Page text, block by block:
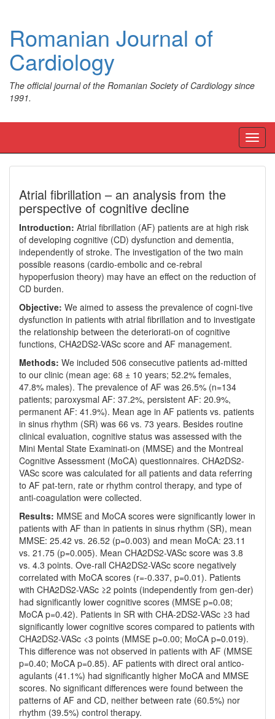
Romanian Journal of
Cardiology
The official journal of the Romanian Society of Cardiology since
1991.
Atrial fibrillation – an analysis from the
perspective of cognitive decline
Introduction: Atrial fibrillation (AF) patients are at high risk
of developing cognitive (CD) dysfunction and dementia,
independently of stroke. The investigation of the two main
possible reasons (cardio-embolic and ce-rebral
hypoperfusion theory) may have an effect on the reduction of
CD burden.
Objective: We aimed to assess the prevalence of cogni-tive
dysfunction in patients with atrial fibrillation and to investigate
the relationship between the deteriorati-on of cognitive
functions, CHA2DS2-VASc score and AF management.
Methods: We included 506 consecutive patients ad-mitted
to our clinic (mean age: 68 ± 10 years; 52.2% females,
47.8% males). The prevalence of AF was 26.5% (n=134
patients; paroxysmal AF: 37.2%, persistent AF: 20.9%,
permanent AF: 41.9%). Mean age in AF patients vs. patients
in sinus rhythm (SR) was 66 vs. 73 years. Besides routine
clinical evaluation, cognitive status was assessed with the
Mini Mental State Examinati-on (MMSE) and the Montreal
Cognitive Assessment (MoCA) questionnaires. CHA2DS2-
VASc score was calculated for all patients and data referring
to AF pat-tern, rate or rhythm control therapy, and type of
anti-coagulation were collected.
Results: MMSE and MoCA scores were significantly lower in
patients with AF than in patients in sinus rhythm (SR), mean
MMSE: 25.42 vs. 26.52 (p=0.003) and mean MoCA: 23.11
vs. 21.75 (p=0.005). Mean CHA2DS2-VASc score was 3.8
vs. 4.3 points. Ove-rall CHA2DS2-VASc score negatively
correlated with MoCA scores (r=-0.337, p=0.01). Patients
with CHA2DS2-VASc ≥2 points (independently from gen-der)
had significantly lower cognitive scores (MMSE p=0.08;
MoCA p=0.42). Patients in SR with CHA-2DS2-VASc ≥3 had
significantly lower cognitive scores compared to patients with
CHA2DS2-VASc <3 points (MMSE p=0.00; MoCA p=0.019).
This difference was not observed in patients with AF (MMSE
p=0.40; MoCA p=0.85). AF patients with direct oral antico-
agulants (41.1%) had significantly higher MoCA and MMSE
scores. No significant differences were found between the
patterns of AF and CD, neither between rate (60.5%) nor
rhythm (39.5%) control therapy.